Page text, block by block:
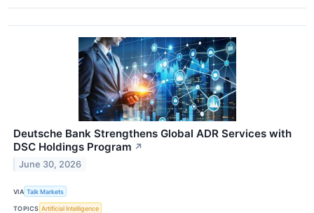
Deutsche Bank Strengthens Global ADR Services with
DSC Holdings Program ↗
June 30, 2026
VIA Talk Markets
TOPICS Artificial Intelligence